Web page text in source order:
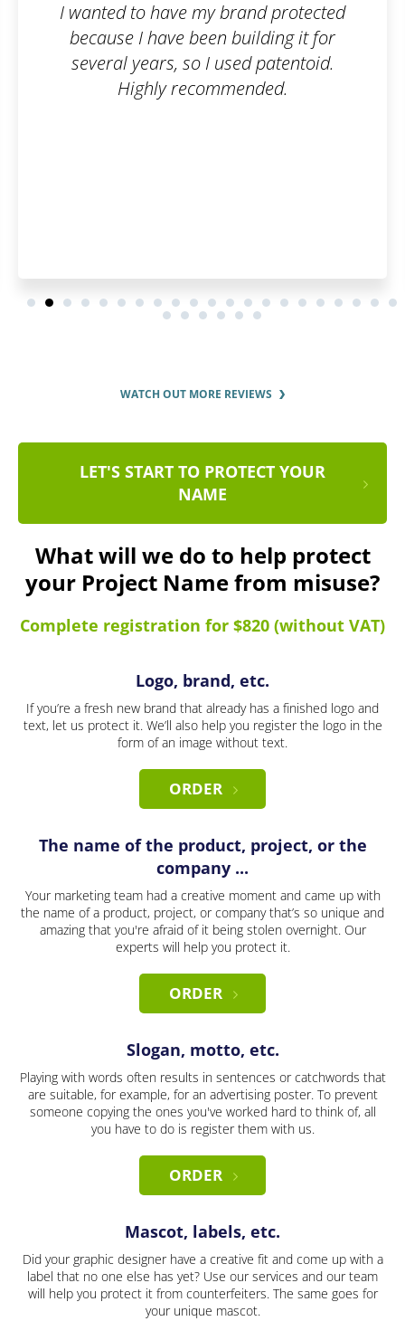
to have my brand protected
I have been building it for
years, so I used patentoid.
recommended.
I wanted
WATCH OUT MORE REVIEWS
LET'S START TO PROTECT YOUR
NAME
What will we do to help protect
your Project Name from misuse?
Complete registration for $820 (without VAT)
Logo, brand, etc.
If you’re a fresh new brand that already has a finished logo and
text, let us protect it. We’ll also help you register the logo in the
form of an image without text.
ORDER
The name of the product, project, or the
company ...
Your marketing team had a creative moment and came up with
the name of a product, project, or company that’s so unique and
amazing that you're afraid of it being stolen overnight. Our
experts will help you protect it.
ORDER
Slogan, motto, etc.
Playing with words often results in sentences or catchwords that
are suitable, for example, for an advertising poster. To prevent
someone copying the ones you've worked hard to think of, all
you have to do is register them with us.
ORDER
Mascot, labels, etc.
Did your graphic designer have a creative fit and come up with a
label that no one else has yet? Use our services and our team
will help you protect it from counterfeiters. The same goes for
your unique mascot.